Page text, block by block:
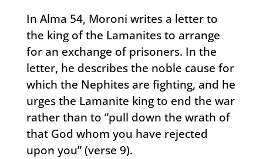
In Alma 54, Moroni writes a letter to
the king of the Lamanites to arrange
for an exchange of prisoners. In the
letter, he describes the noble cause for
which the Nephites are fighting, and he
urges the Lamanite king to end the war
rather than to “pull down the wrath of
that God whom you have rejected
upon you” (verse 9).